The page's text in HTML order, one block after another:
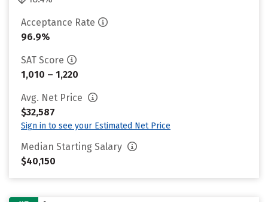
Acceptance Rate
96.9%
SAT Score
1,010 – 1,220
Avg. Net Price
$32,587
Sign in to see your Estimated Net Price
Median Starting Salary
$40,150